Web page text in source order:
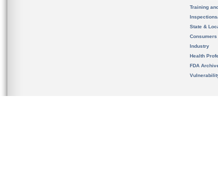
Training
State &
Consumers
Industry
Health
FDA